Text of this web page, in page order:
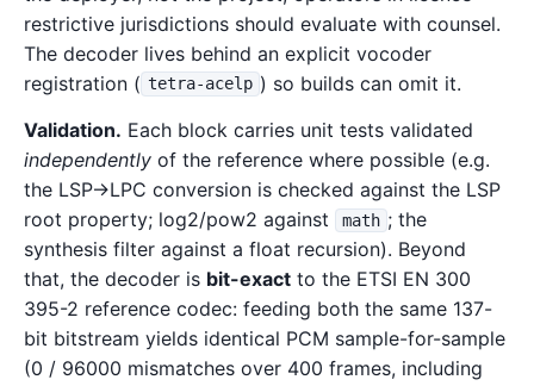
restrictive jurisdictions should evaluate with counsel.
The decoder lives behind an explicit vocoder
registration ( tetra-acelp ) so builds can omit it.
Validation. Each block carries unit tests validated
independently of the reference where possible (e.g.
the LSP→LPC conversion is checked against the LSP
root property; log2/pow2 against
math ; the
synthesis filter against a float recursion). Beyond
that, the decoder is bit-exact to the ETSI EN 300
395-2 reference codec: feeding both the same 137-
bit bitstream yields identical PCM sample-for-sample
(0 / 96000 mismatches over 400 frames, including